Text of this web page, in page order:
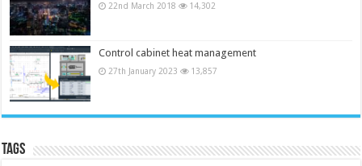
22nd March 2018 14,302
Control cabinet heat management
27th January 2023 13,857
Tags